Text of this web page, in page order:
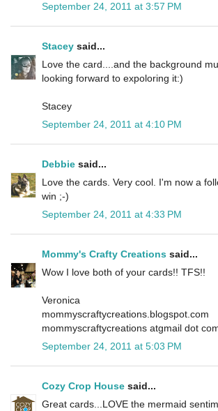
September 24, 2011 at 3:57 PM
Stacey said...
Love the card....and the background
looking forward to expoloring it:)
Stacey
September 24, 2011 at 4:10 PM
Debbie said...
Love the cards. Very cool. I'm now a
win ;-)
September 24, 2011 at 4:33 PM
Mommy's Crafty Creations said...
Wow I love both of your cards!! TFS!!
Veronica
mommyscraftycreations.blogspot.com
mommyscraftycreations atgmail dot
September 24, 2011 at 5:03 PM
Cozy Crop House said...
Great cards...LOVE the mermaid